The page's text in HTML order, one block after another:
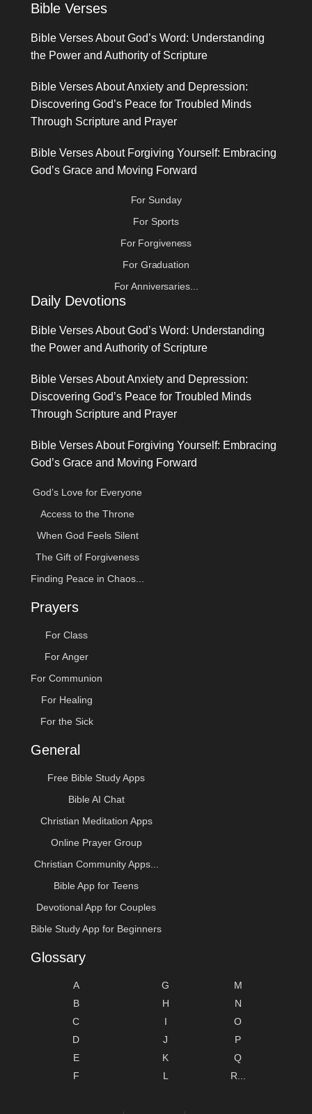
Bible Verses
Bible Verses About God’s Word: Understanding
the Power and Authority of Scripture
Bible Verses About Anxiety and Depression:
Discovering God’s Peace for Troubled Minds
Through Scripture and Prayer
Bible Verses About Forgiving Yourself: Embracing
God’s Grace and Moving Forward
For Sunday
For Sports
For Forgiveness
For Graduation
For Anniversaries...
Daily Devotions
Bible Verses About God’s Word: Understanding
the Power and Authority of Scripture
Bible Verses About Anxiety and Depression:
Discovering God’s Peace for Troubled Minds
Through Scripture and Prayer
Bible Verses About Forgiving Yourself: Embracing
God’s Grace and Moving Forward
God’s Love for Everyone
Access to the Throne
When God Feels Silent
The Gift of Forgiveness
Finding Peace in Chaos...
Prayers
For Class
For Anger
For Communion
For Healing
For the Sick
General
Free Bible Study Apps
Bible AI Chat
Christian Meditation Apps
Online Prayer Group
Christian Community Apps...
Bible App for Teens
Devotional App for Couples
Bible Study App for Beginners
Glossary
A
B
C
D
E
F
G
H
I
J
K
L
M
N
O
P
Q
R...